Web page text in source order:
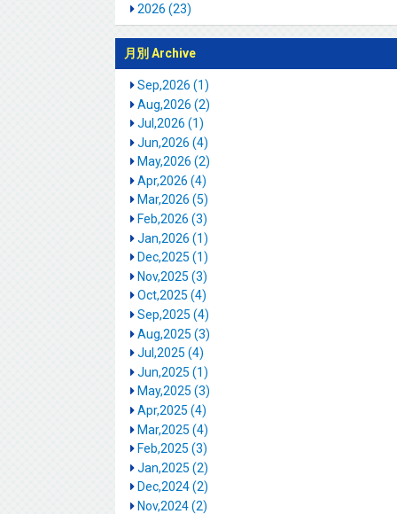
2026 (23)
月別 Archive
Sep,2026 (1)
Aug,2026 (2)
Jul,2026 (1)
Jun,2026 (4)
May,2026 (2)
Apr,2026 (4)
Mar,2026 (5)
Feb,2026 (3)
Jan,2026 (1)
Dec,2025 (1)
Nov,2025 (3)
Oct,2025 (4)
Sep,2025 (4)
Aug,2025 (3)
Jul,2025 (4)
Jun,2025 (1)
May,2025 (3)
Apr,2025 (4)
Mar,2025 (4)
Feb,2025 (3)
Jan,2025 (2)
Dec,2024 (2)
Nov,2024 (2)